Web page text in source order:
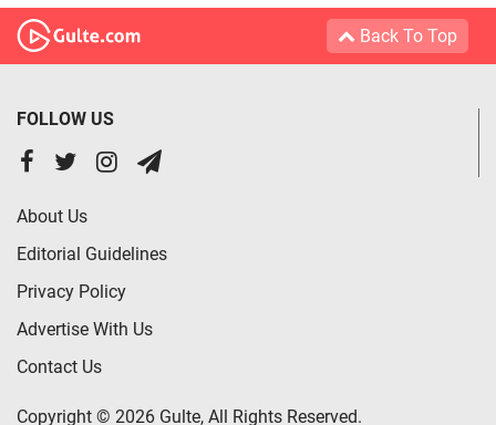
Back To Top
FOLLOW US
About Us
Editorial Guidelines
Privacy Policy
Advertise With Us
Contact Us
Copyright © 2026 Gulte, All Rights Reserved.